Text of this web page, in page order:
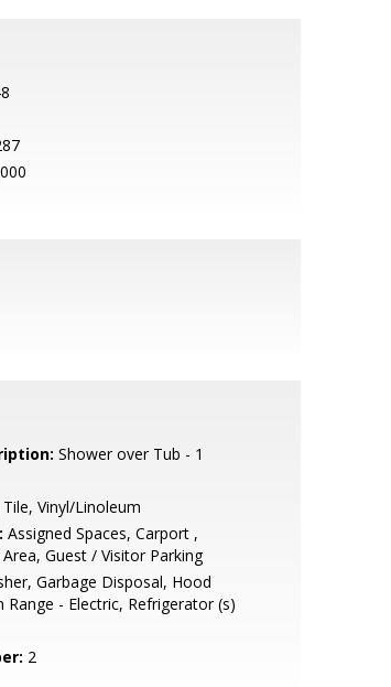
Shower over Tub - 1
Vinyl/Linoleum
Assigned Spaces, Carport ,
Guest / Visitor Parking
Garbage Disposal, Hood
Range - Electric, Refrigerator (s)
2